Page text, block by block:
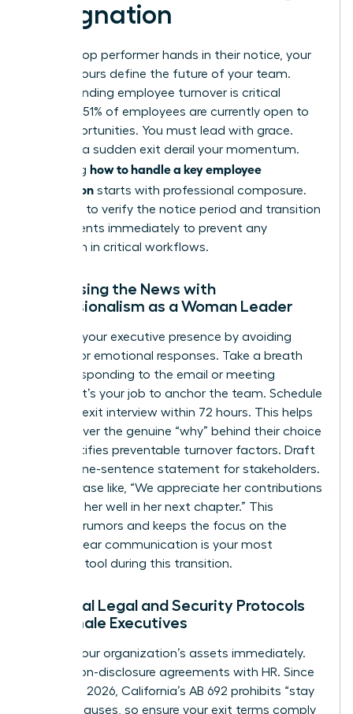
Resignation
When a top performer hands in their notice, your
first 48 hours define the future of your team.
Understanding employee turnover is critical
because 51% of employees are currently open to
new opportunities. You must lead with grace.
Don’t let a sudden exit derail your momentum.
Mastering how to handle a key employee
resignation starts with professional composure.
You need to verify the notice period and transition
requirements immediately to prevent any
disruption in critical workflows.
Processing the News with
Professionalism as a Woman Leader
Maintain your executive presence by avoiding
reactive or emotional responses. Take a breath
before responding to the email or meeting
request. It’s your job to anchor the team. Schedule
a formal exit interview within 72 hours. This helps
you uncover the genuine “why” behind their choice
and identifies preventable turnover factors. Draft
a clear, one-sentence statement for stakeholders.
Use a phrase like, “We appreciate her contributions
and wish her well in her next chapter.” This
prevents rumors and keeps the focus on the
future. Clear communication is your most
powerful tool during this transition.
Essential Legal and Security Protocols
for Female Executives
Protect your organization’s assets immediately.
Review non-disclosure agreements with HR. Since
January 1, 2026, California’s AB 692 prohibits “stay
or pay” clauses, so ensure your exit terms comply